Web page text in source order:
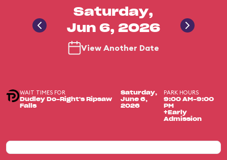
Saturday,
Jun 6, 2026
View Another Date
WAIT TIMES FOR
Dudley Do-Right's Ripsaw
Falls
Saturday,
June 6,
2026
PARK HOURS
9:00 AM-9:00
PM
+Early
Admission